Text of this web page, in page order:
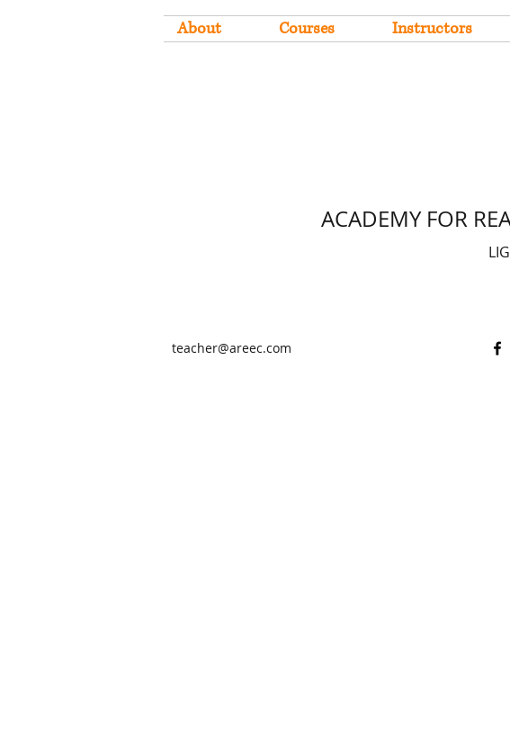
About Courses Instructors
ACADEMY FOR
teacher@areec.com